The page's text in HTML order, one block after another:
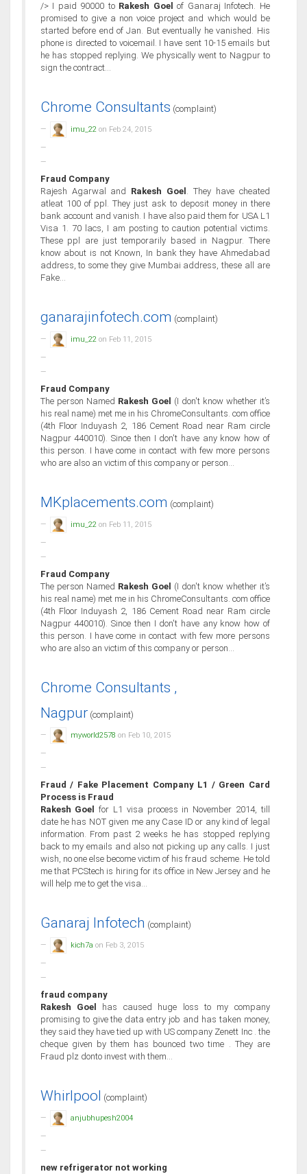
/> I paid 90000 to Rakesh Goel of Ganaraj Infotech. He
promised to give a non voice project and which would be
started before end of Jan. But eventually he vanished. His
phone is directed to voicemail. I have sent 10-15 emails but
he has stopped replying. We physically went to Nagpur to
sign the contract...
Chrome Consultants (complaint)
imu_22on Feb 24, 2015
Fraud Company
Rajesh Agarwal and Rakesh Goel . They have cheated
atleat 100 of ppl. They just ask to deposit money in there
bank account and vanish. I have also paid them for USA L1
Visa 1. 70 lacs, I am posting to caution potential victims.
These ppl are just temporarily based in Nagpur. There
know about is not Known, In bank they have Ahmedabad
address, to some they give Mumbai address, these all are
Fake...
ganarajinfotech.com (complaint)
imu_22on Feb 11, 2015
Fraud Company
The person Named Rakesh Goel (I don't know whether it’s
his real name) met me in his ChromeConsultants. com office
(4th Floor Induyash 2, 186 Cement Road near Ram circle
Nagpur 440010). Since then I don't have any know how of
this person. I have come in contact with few more persons
who are also an victim of this company or person...
MKplacements.com (complaint)
imu_22on Feb 11, 2015
Fraud Company
The person Named Rakesh Goel (I don't know whether it’s
his real name) met me in his ChromeConsultants. com office
(4th Floor Induyash 2, 186 Cement Road near Ram circle
Nagpur 440010). Since then I don't have any know how of
this person. I have come in contact with few more persons
who are also an victim of this company or person...
Chrome Consultants ,
Nagpur (complaint)
myworld2578 on Feb 10, 2015
Fraud / Fake Placement Company L1 / Green Card
Process is Fraud
Rakesh Goel
for L1 visa process in November 2014, till
date he has NOT given me any Case ID or any kind of legal
information. From past 2 weeks he has stopped replying
back to my emails and also not picking up any calls. I just
wish, no one else become victim of his fraud scheme. He told
me that PCStech is hiring for its office in New Jersey and he
will help me to get the visa...
Ganaraj Infotech (complaint)
kich7a on Feb 3, 2015
fraud company
Rakesh Goel
has caused huge loss to my company
promising to give the data entry job and has taken money,
they said they have tied up with US company Zenett Inc . the
cheque given by them has bounced two time . They are
Fraud plz donto invest with them...
Whirlpool (complaint)
anjubhupesh2004
new refrigerator not working